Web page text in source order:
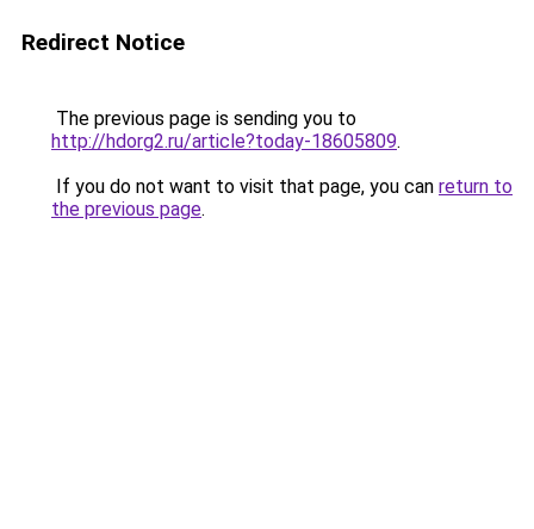
Redirect Notice
The previous page is sending you to
http://hdorg2.ru/article?today-18605809.
If you do not want to visit that page, you can return to
the previous page.